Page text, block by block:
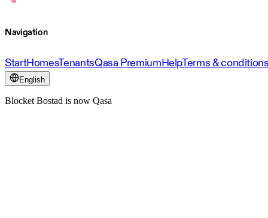
Navigation
StartHomesTenantsQasa PremiumHelpTerms &
English
Blocket Bostad is now Qasa